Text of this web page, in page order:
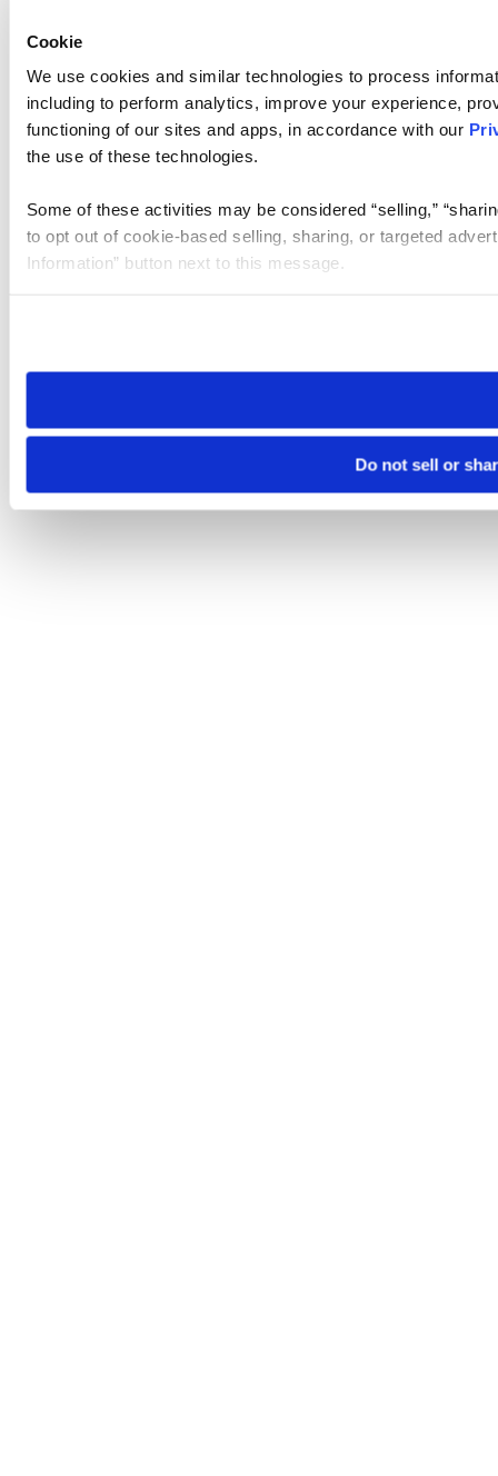
Cookie
We use cookies and similar technologies to process
including to perform analytics, improve your experience,
functioning of our sites and apps, in accordance with our
the use of these technologies.
Some of these activities may be considered “selling,”
to opt out of cookie-based selling, sharing, or targeted
Information” button next to this message.
need to be set again.
Do not sell or